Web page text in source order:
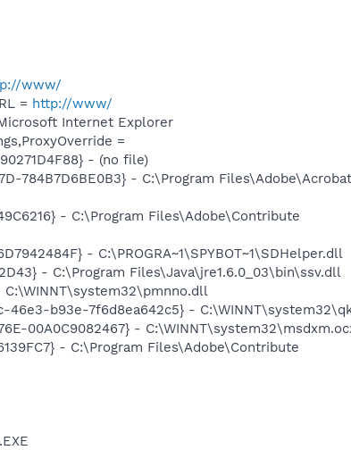
www/
= http://www/
Internet Explorer
=
- (no file)
784B7D6BE0B3} - C:\Program Files\Adobe\Acrobat
- C:\Program Files\Adobe\Contribute
- C:\PROGRA~1\SPYBOT~1\SDHelper.dll
- C:\Program Files\Java\jre1.6.0_03\bin\ssv.dll
C:\WINNT\system32\pmnno.dll
b93e-7f6d8ea642c5} -
00A0C9082467} -
- C:\Program Files\Adobe\Contribute